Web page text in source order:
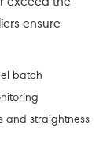
ensure
batch
and straightness